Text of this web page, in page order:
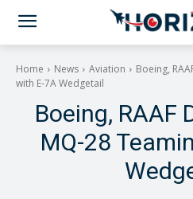
Home News Aviation
Boeing,
with E-7A Wedgetail
Boeing, RAAF
MQ-28